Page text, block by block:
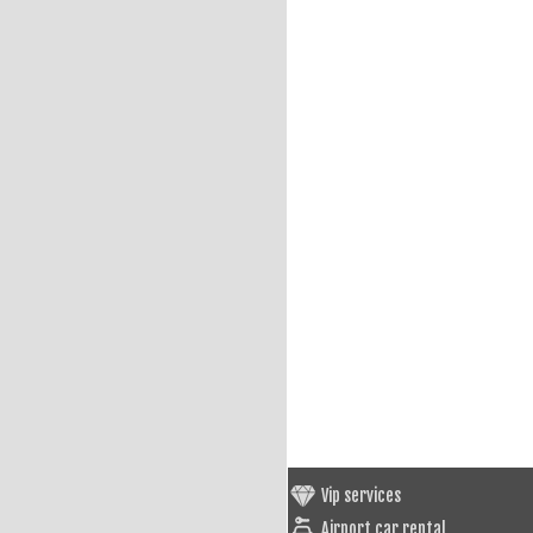
Vip services
Airport car rental